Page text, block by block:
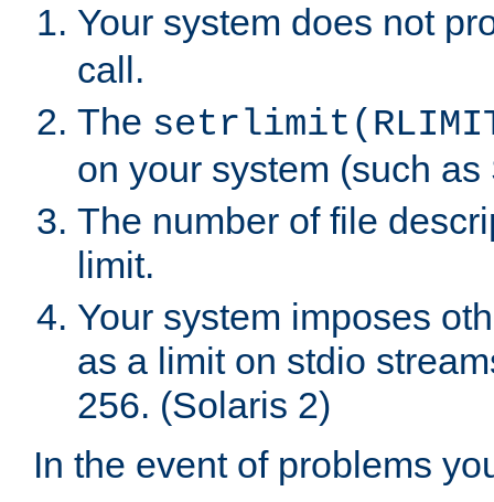
Your system does not
call.
The
on your system (such as
The number of file
limit.
Your system imposes
as a limit on stdio
256. (Solaris 2)
In the event of problems